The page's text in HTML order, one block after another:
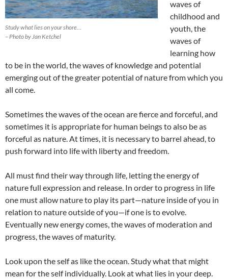
Study what lies on your shore…
– Photo by Jan Ketchel
waves of
childhood and
youth, the
waves of
learning how
to be in the world, the waves of knowledge and potential
emerging out of the greater potential of nature from which you
all come.
Sometimes the waves of the ocean are fierce and forceful, and
sometimes it is appropriate for human beings to also be as
forceful as nature. At times, it is necessary to barrel ahead, to
push forward into life with liberty and freedom.
All must find their way through life, letting the energy of
nature full expression and release. In order to progress in life
one must allow nature to play its part—nature inside of you in
relation to nature outside of you—if one is to evolve.
Eventually new energy comes, the waves of moderation and
progress, the waves of maturity.
Look upon the self as like the ocean. Study what that might
mean for the self individually. Look at what lies in your deep.